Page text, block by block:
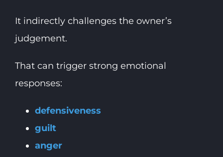
It indirectly challenges the owner’s
judgement.
That can trigger strong emotional
responses:
defensiveness
guilt
anger